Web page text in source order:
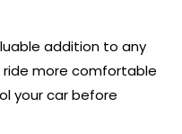
addition to any
ride more comfortable
your car before